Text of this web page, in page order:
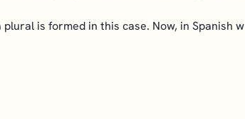
is formed in this case. Now, in Spanish w